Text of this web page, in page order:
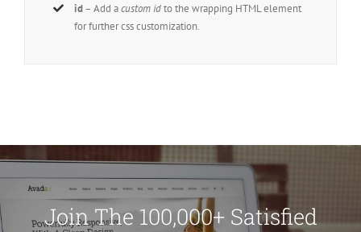
id– Add acustom idto the wrapping HTML element
for further css customization.
Join The 100,000+ Satisfied